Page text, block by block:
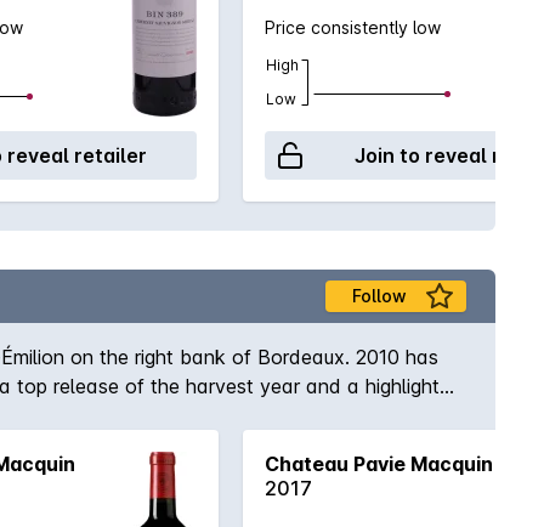
reveal retailer
Price consistently low
High
Low
Join to reveal
Follow
on the right bank of Bordeaux. 2010 has
top release of the harvest year and a highlight
Chateau Pavie Macquin
2017